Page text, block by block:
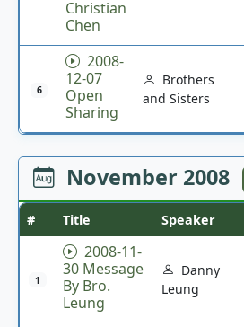
Christian
Chen
6
2008-
12-07
Open
Sharing
Brothers
and Sisters
November 2008
# Title Speaker
1
2008-11-
30 Message
By Bro.
Leung
Danny
Leung